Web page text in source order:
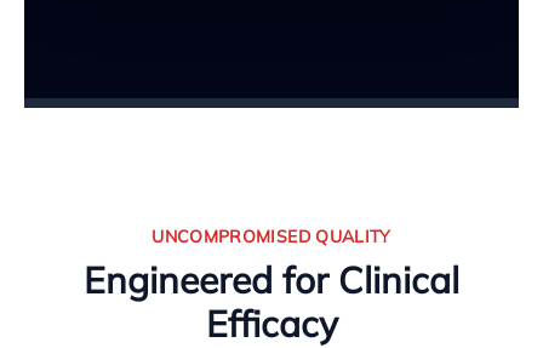
UNCOMPROMISED QUALITY
Engineered for Clinical
Efficacy